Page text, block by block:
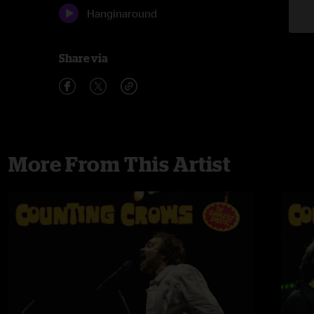
Hanginaround
Share via
More From This Artist